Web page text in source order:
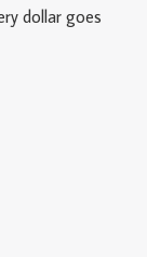
dollar goes